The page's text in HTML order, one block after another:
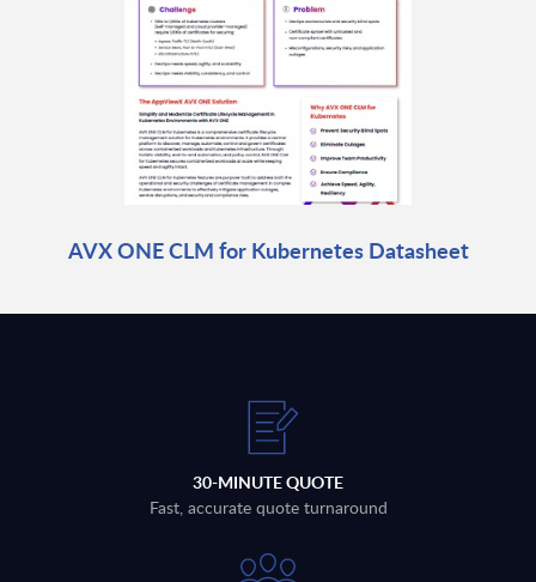
AVX ONE CLM for Kubernetes Datasheet
30-MINUTE QUOTE
Fast, accurate quote turnaround